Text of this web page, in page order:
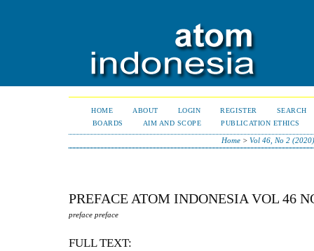
HOME ABOUT LOGIN REGISTER
SEARCH
BOARDS
AIM AND SCOPE PUBLICATION ETHICS
Home >Vol 46, No 2
PREFACE ATOM INDONESIA VOL 46
preface preface
FULL TEXT: